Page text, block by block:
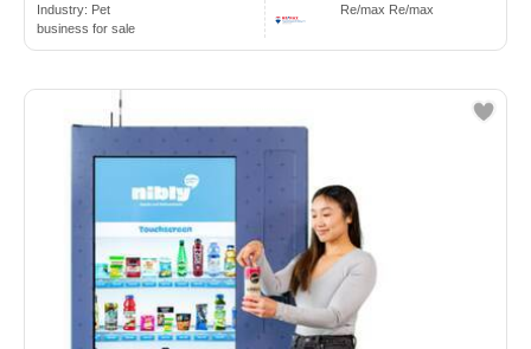
Industry: Pet
business for sale
Re/max Re/max